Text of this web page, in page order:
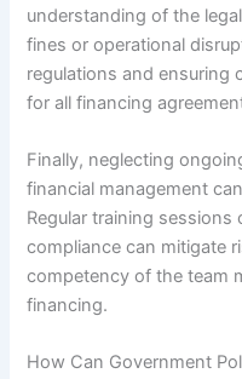
understanding of the
fines or operational
regulations and ensuring
for all financing
Finally, neglecting
financial management
Regular training
compliance can mitigate
competency of the team
financing.
How Can Government